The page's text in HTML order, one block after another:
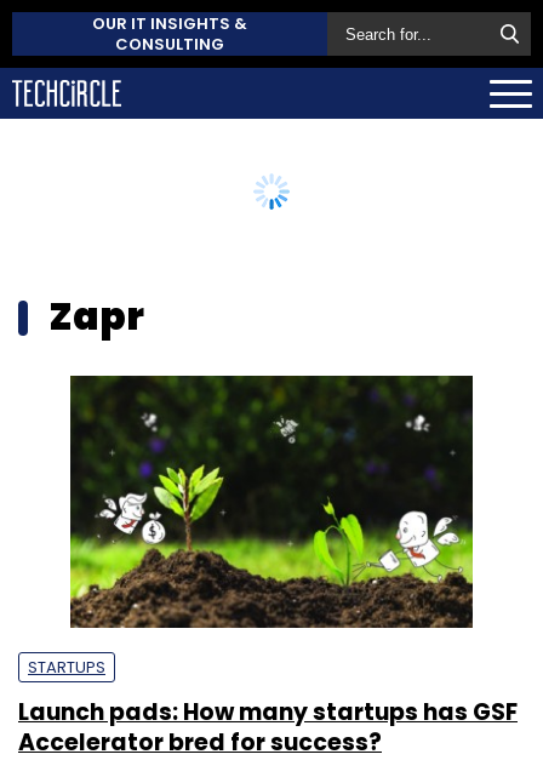
OUR IT INSIGHTS &
CONSULTING
Zapr
STARTUPS
Launch pads: How many startups has GSF
Accelerator bred for success?